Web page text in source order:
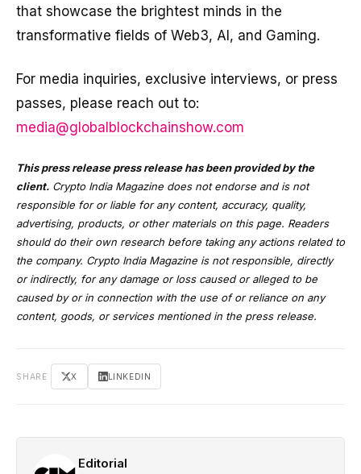
that showcase the brightest minds in the
transformative fields of Web3, AI, and Gaming.
For media inquiries, exclusive interviews, or press
passes, please reach out to:
media@globalblockchainshow.com
This press release press release has been provided by the
client. Crypto India Magazine does not endorse and is not
responsible for or liable for any content, accuracy, quality,
advertising, products, or other materials on this page. Readers
should do their own research before taking any actions related to
the company. Crypto India Magazine is not responsible, directly
or indirectly, for any damage or loss caused or alleged to be
caused by or in connection with the use of or reliance on any
content, goods, or services mentioned in the press release.
SHARE X LINKEDIN
Editorial